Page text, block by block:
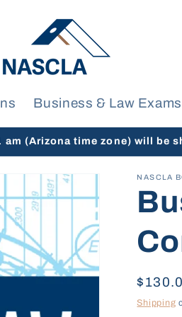
Business & Law Exams
(Arizona time zone) will be
NASCLA
price
Shipping